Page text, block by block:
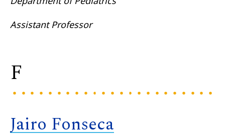
Assistant Professor
F
Jairo Fonseca